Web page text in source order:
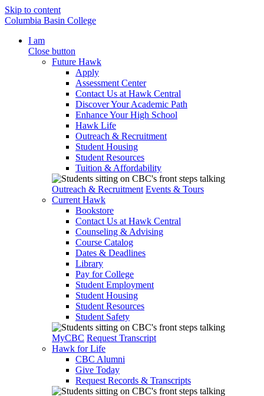
Skip to content
Columbia Basin College
I am
Close button
Future Hawk
Apply
Assessment Center
Contact Us at Hawk Central
Discover Your Academic Path
Enhance Your High School
Hawk Life
Outreach & Recruitment
Student Housing
Student Resources
Tuition & Affordability
Outreach & Recruitment Events & Tours
Current Hawk
Bookstore
Contact Us at Hawk Central
Counseling & Advising
Course Catalog
Dates & Deadlines
Library
Pay for College
Student Employment
Student Housing
Student Resources
Student Safety
MyCBC Request Transcript
Hawk for Life
CBC Alumni
Give Today
Request Records & Transcripts